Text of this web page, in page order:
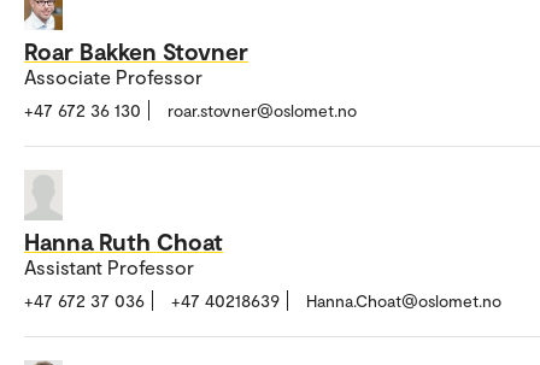
Roar Bakken Stovner
Associate Professor
+47 672 36 130 roar.stovner@oslomet.no
Hanna Ruth Choat
Assistant Professor
+47 672 37 036 +47 40218639 Hanna.Choat@oslomet.no